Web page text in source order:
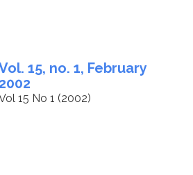
15, no. 1, February
2002
15 No 1 (2002)